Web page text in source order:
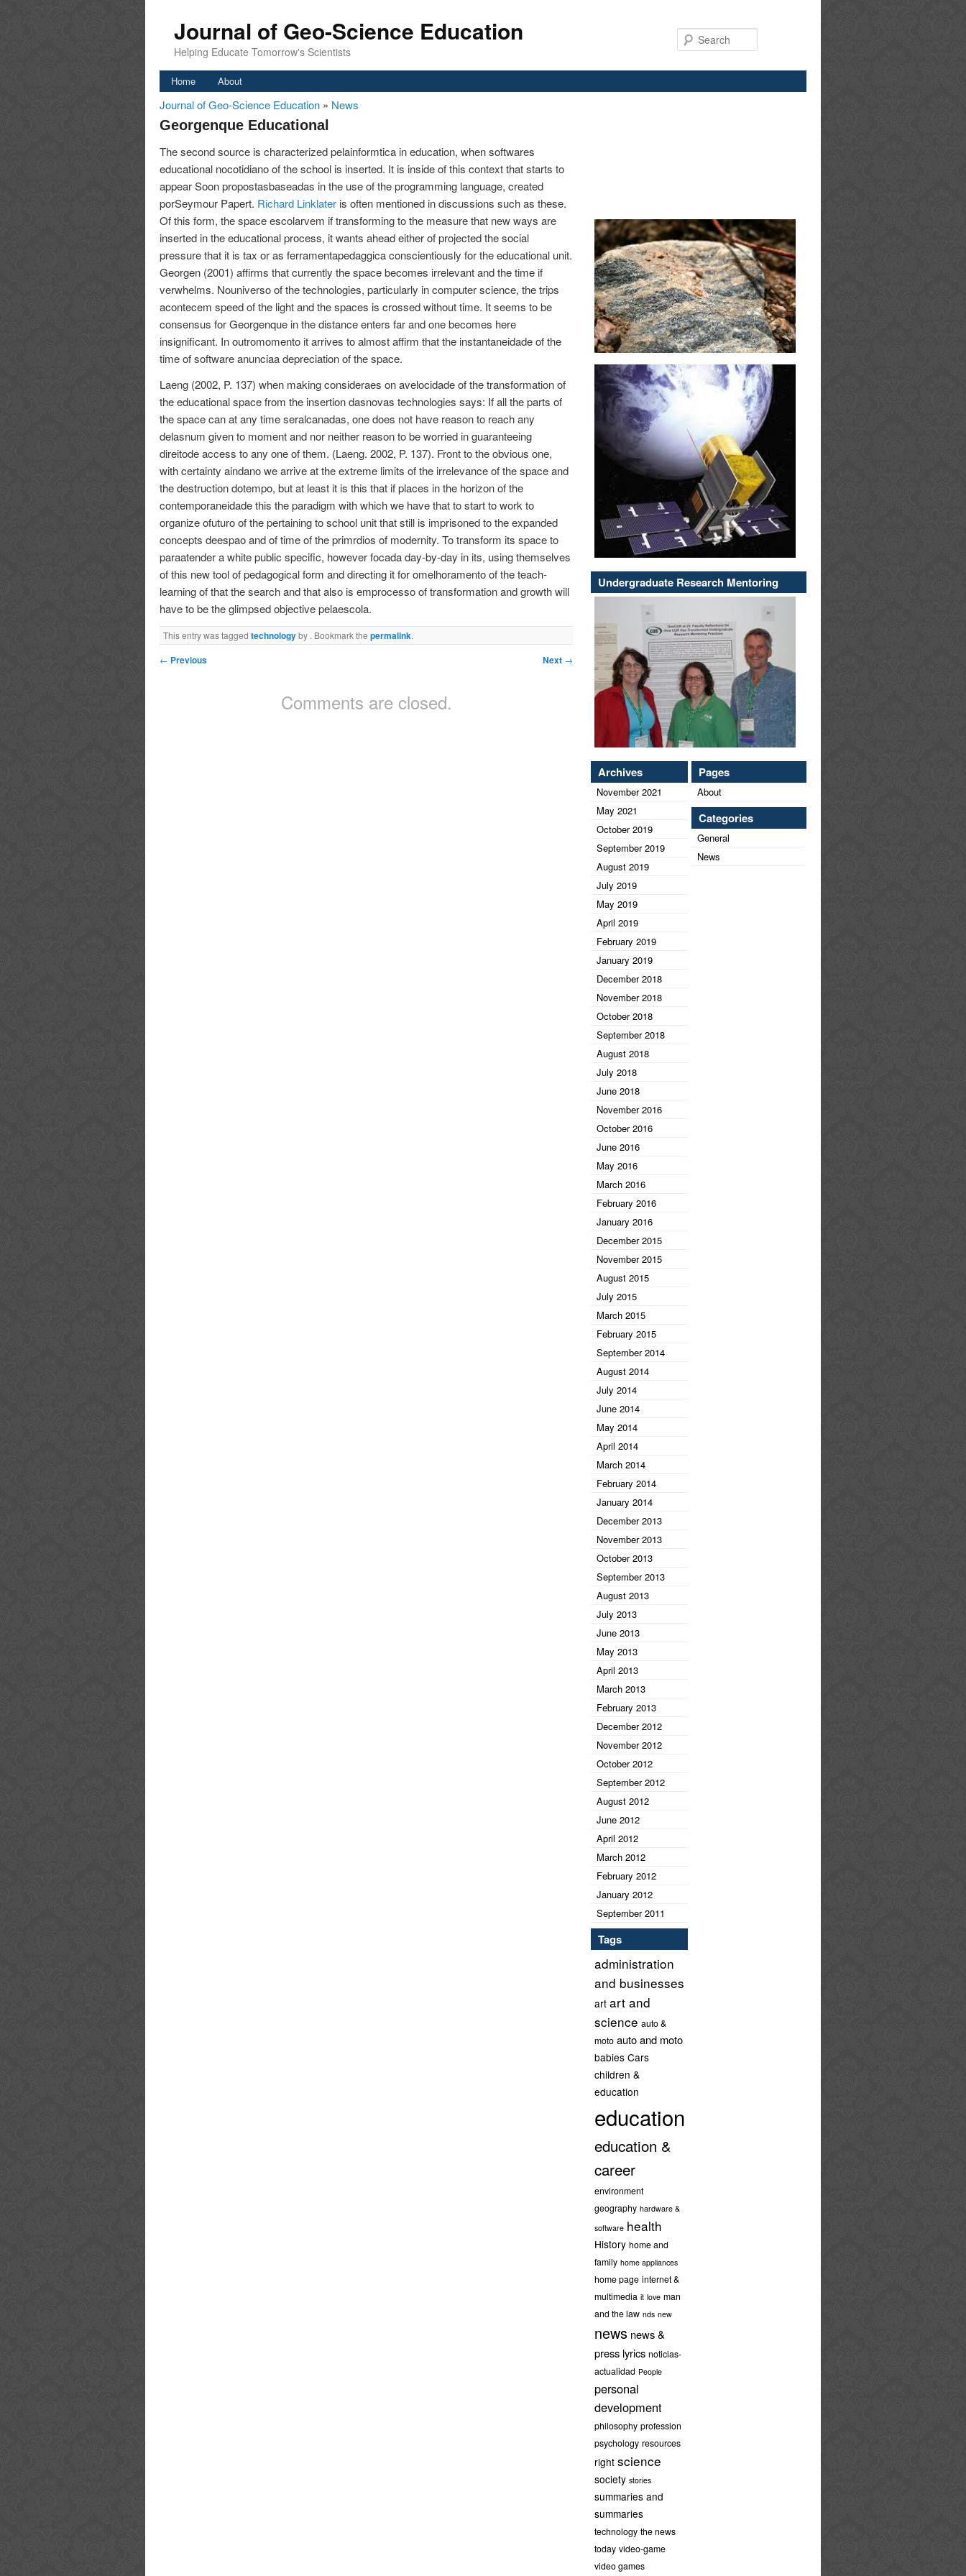
Journal of Geo-Science Education
Helping Educate Tomorrow's Scientists
Home About
Journal of Geo-Science Education » News
Georgenque Educational
The second source is characterized pelainformtica in education, when softwares
educational nocotidiano of the school is inserted. It is inside of this context that starts to
appear Soon propostasbaseadas in the use of the programming language, created
porSeymour Papert. Richard Linklater is often mentioned in discussions such as these.
Of this form, the space escolarvem if transforming to the measure that new ways are
inserted in the educational process, it wants ahead either of projected the social
pressure that it is tax or as ferramentapedaggica conscientiously for the educational unit.
Georgen (2001) affirms that currently the space becomes irrelevant and the time if
verwhelms. Nouniverso of the technologies, particularly in computer science, the trips
acontecem speed of the light and the spaces is crossed without time. It seems to be
consensus for Georgenque in the distance enters far and one becomes here
insignificant. In outromomento it arrives to almost affirm that the instantaneidade of the
time of software anunciaa depreciation of the space.
Laeng (2002, P. 137) when making consideraes on avelocidade of the transformation of
the educational space from the insertion dasnovas technologies says: If all the parts of
the space can at any time seralcanadas, one does not have reason to reach any
delasnum given to moment and nor neither reason to be worried in guaranteeing
direitode access to any one of them. (Laeng. 2002, P. 137). Front to the obvious one,
with certainty aindano we arrive at the extreme limits of the irrelevance of the space and
the destruction dotempo, but at least it is this that if places in the horizon of the
contemporaneidade this the paradigm with which we have that to start to work to
organize ofuturo of the pertaining to school unit that still is imprisoned to the expanded
concepts deespao and of time of the primrdios of modernity. To transform its space to
paraatender a white public specific, however focada day-by-day in its, using themselves
of this new tool of pedagogical form and directing it for omelhoramento of the teach-
learning of that the search and that also is emprocesso of transformation and growth will
have to be the glimpsed objective pelaescola.
This entry was tagged technologyby . Bookmark the permalink.
← Previous Next →
Comments are closed.
Undergraduate Research Mentoring
Archives
November 2021
May 2021
October 2019
September 2019
August 2019
July 2019
May 2019
April 2019
February 2019
January 2019
December 2018
November 2018
October 2018
September 2018
August 2018
July 2018
June 2018
November 2016
October 2016
June 2016
May 2016
March 2016
February 2016
January 2016
December 2015
November 2015
August 2015
July 2015
March 2015
February 2015
September 2014
August 2014
July 2014
June 2014
May 2014
April 2014
March 2014
February 2014
January 2014
December 2013
November 2013
October 2013
September 2013
August 2013
July 2013
June 2013
May 2013
April 2013
March 2013
February 2013
December 2012
November 2012
October 2012
September 2012
August 2012
June 2012
April 2012
March 2012
February 2012
January 2012
September 2011
Tags
administration
and businesses
art art and
science auto &
moto auto and moto
babies Cars
children &
education
education
education &
career
environment
geography hardware &
software health
History home and
family home appliances
home page internet &
multimedia it love man
and the law nds new
news news &
press lyrics noticias-
actualidad People
personal
development
philosophy profession
psychology resources
right science
society stories
summaries and
summaries
technology the news
today video-game
video games
Pages
About
Categories
General
News